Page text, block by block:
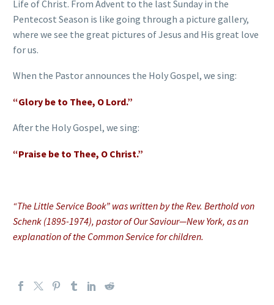
Life of Christ. From Advent to the last Sunday in the
Pentecost Season is like going through a picture gallery,
where we see the great pictures of Jesus and His great love
for us.
When the Pastor announces the Holy Gospel, we sing:
“Glory be to Thee, O Lord.”
After the Holy Gospel, we sing:
“Praise be to Thee, O Christ.”
“The Little Service Book” was written by the Rev. Berthold von
Schenk (1895-1974), pastor of Our Saviour—New York, as an
explanation of the Common Service for children.